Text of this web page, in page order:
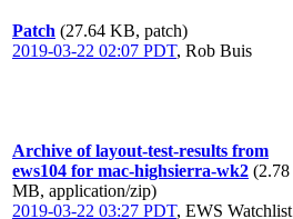
Patch (27.64 KB, patch)
2019-03-22 02:07 PDT, Rob Buis
Archive of layout-test-results from
ews104 for mac-highsierra-wk2 (2.78
MB, application/zip)
2019-03-22 03:27 PDT, EWS Watchlist